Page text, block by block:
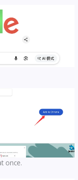
once.